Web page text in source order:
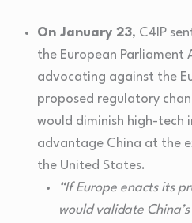
On January 23, C4IP
the European Parliament
advocating against the
proposed regulatory
would diminish high-tech
advantage China at the
the United States.
“If Europe enacts its
would validate